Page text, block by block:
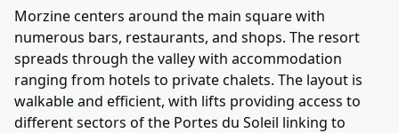
Morzine centers around the main square with
numerous bars, restaurants, and shops. The resort
spreads through the valley with accommodation
ranging from hotels to private chalets. The layout is
walkable and efficient, with lifts providing access to
different sectors of the Portes du Soleil linking to